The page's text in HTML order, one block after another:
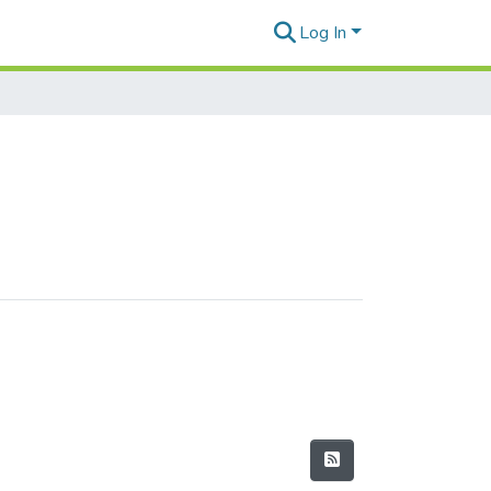
Log In